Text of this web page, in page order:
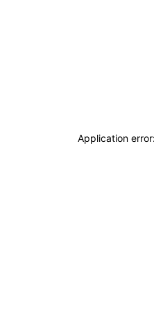
Application